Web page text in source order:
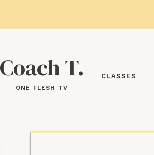
CLASSES
ONE FLESH TV
Coach T.